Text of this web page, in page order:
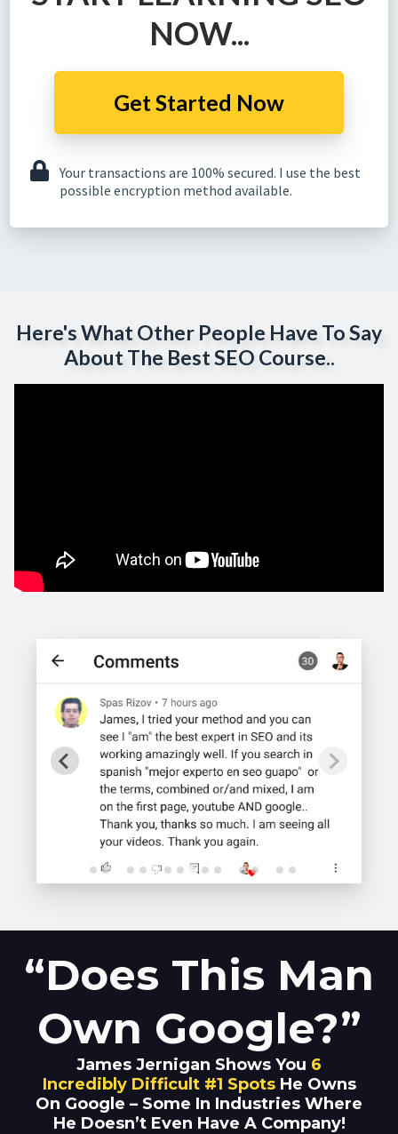
NOW...
Get Started Now
Your transactions are 100% secured. I use the best
possible encryption method available.
Here's What Other People Have To Say
About The Best SEO Course..
“Does This Man
Own Google?”
James Jernigan Shows You 6
Incredibly Difficult #1 SpotsHe Owns
On Google – Some In Industries Where
He Doesn’t Even Have A Company!